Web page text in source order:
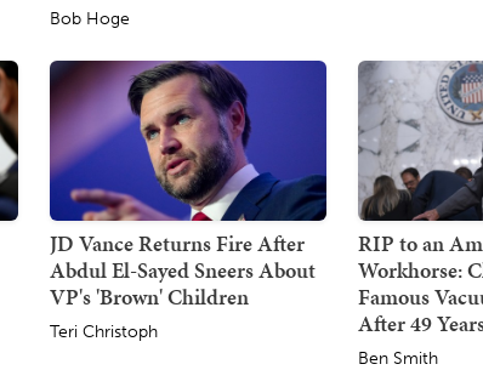
Bob Hoge
JD Vance Returns Fire After
Abdul El-Sayed Sneers About
VP's 'Brown' Children
Teri Christoph
RIP to an
Workhorse:
Famous
After 49
Ben Smith